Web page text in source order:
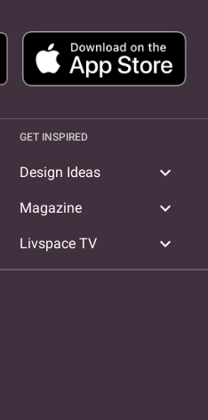
GET INSPIRED
Design Ideas expand_more
Magazine expand_more
Livspace TV expand_more